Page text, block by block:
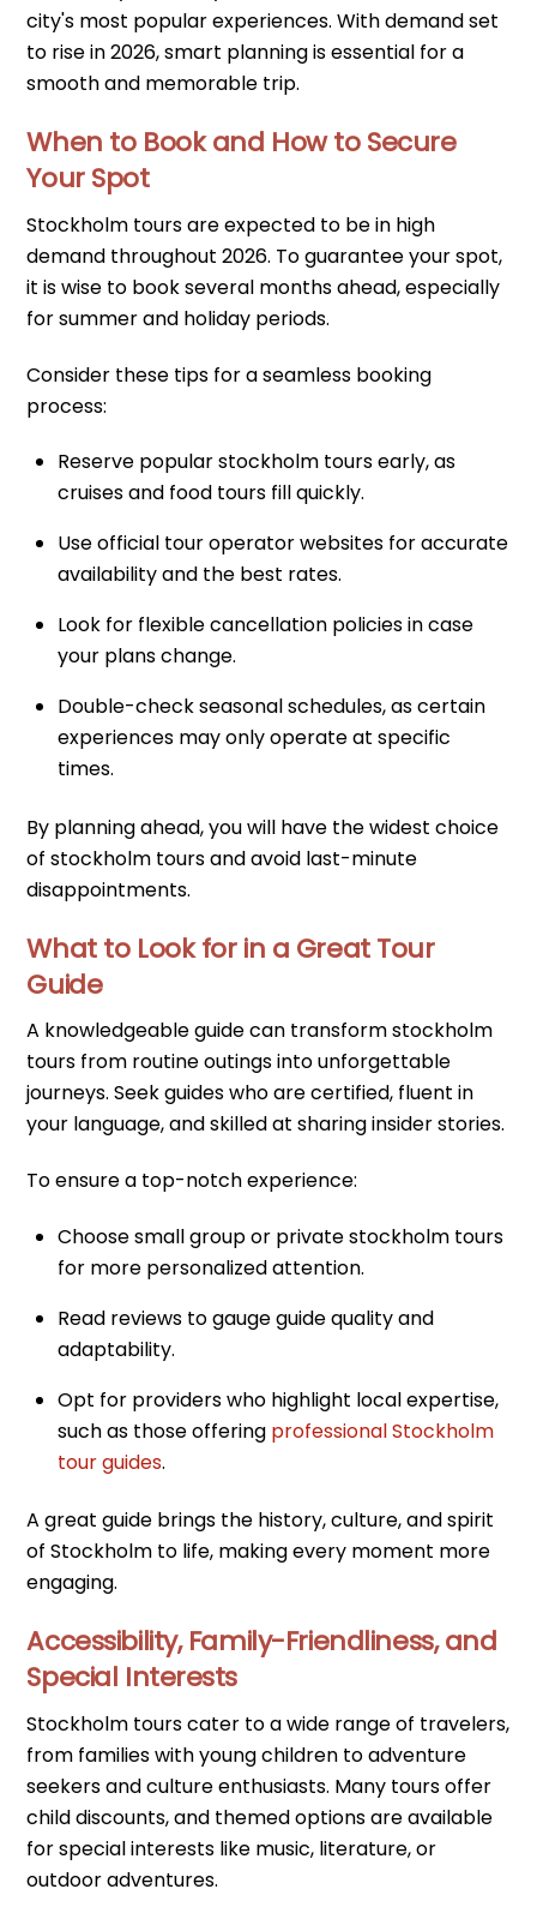
city's most popular experiences. With demand set
to rise in 2026, smart planning is essential for a
smooth and memorable trip.
When to Book and How to Secure
Your Spot
Stockholm tours are expected to be in high
demand throughout 2026. To guarantee your spot,
it is wise to book several months ahead, especially
for summer and holiday periods.
Consider these tips for a seamless booking
process:
Reserve popular stockholm tours early, as
cruises and food tours fill quickly.
Use official tour operator websites for accurate
availability and the best rates.
Look for flexible cancellation policies in case
your plans change.
Double-check seasonal schedules, as certain
experiences may only operate at specific
times.
By planning ahead, you will have the widest choice
of stockholm tours and avoid last-minute
disappointments.
What to Look for in a Great Tour
Guide
A knowledgeable guide can transform stockholm
tours from routine outings into unforgettable
journeys. Seek guides who are certified, fluent in
your language, and skilled at sharing insider stories.
To ensure a top-notch experience:
Choose small group or private stockholm tours
for more personalized attention.
Read reviews to gauge guide quality and
adaptability.
Opt for providers who highlight local expertise,
such as those offering professional Stockholm
tour guides.
A great guide brings the history, culture, and spirit
of Stockholm to life, making every moment more
engaging.
Accessibility, Family-Friendliness, and
Special Interests
Stockholm tours cater to a wide range of travelers,
from families with young children to adventure
seekers and culture enthusiasts. Many tours offer
child discounts, and themed options are available
for special interests like music, literature, or
outdoor adventures.